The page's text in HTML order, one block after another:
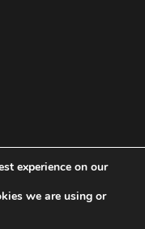
experience on our
we are using or